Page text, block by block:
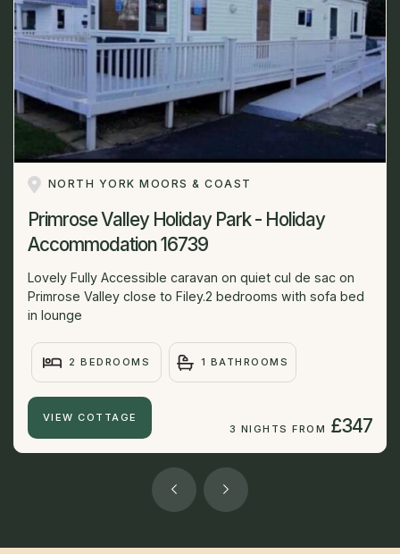
NORTH YORK MOORS & COAST
Primrose Valley Holiday Park - Holiday
Accommodation 16739
Lovely Fully Accessible caravan on quiet cul de sac on
Primrose Valley close to Filey.2 bedrooms with sofa bed
in lounge
2 BEDROOMS 1 BATHROOMS
VIEW COTTAGE
3 NIGHTS FROM £347